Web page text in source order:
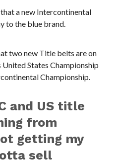
a new Intercontinental
to the blue brand.
two new Title belts are on
United States Championship
Championship.
and US title
from
getting my
sell